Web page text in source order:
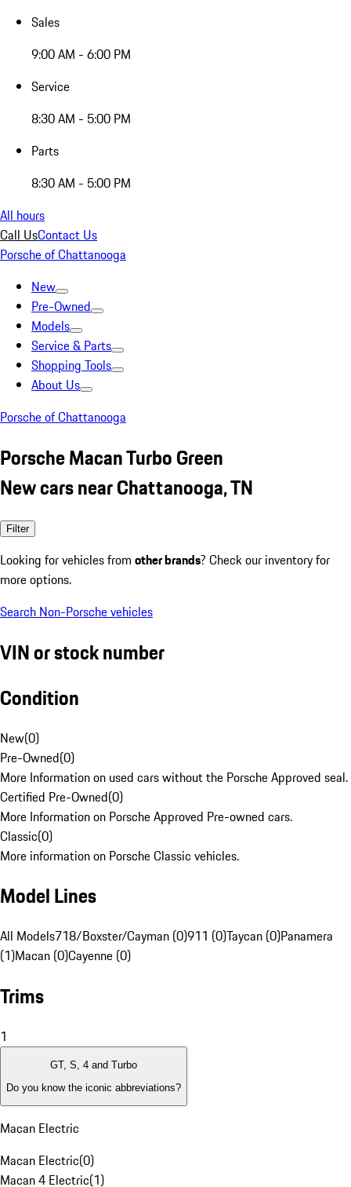
Sales
9:00 AM - 6:00 PM
Service
8:30 AM - 5:00 PM
Parts
8:30 AM - 5:00 PM
All hours
Call UsContact Us
Porsche of Chattanooga
New
Pre-Owned
Models
Service & Parts
Shopping Tools
About Us
Porsche of Chattanooga
Porsche Macan Turbo Green
New cars near Chattanooga, TN
Filter
Looking for vehicles from other brands? Check our inventory for
more options.
Search Non-Porsche vehicles
VIN or stock number
Condition
New(0)
Pre-Owned(0)
More Information on used cars without the Porsche Approved seal.
Certified Pre-Owned(0)
More Information on Porsche Approved Pre-owned cars.
Classic(0)
More information on Porsche Classic vehicles.
Model Lines
All Models718/Boxster/Cayman (0)911 (0)Taycan (0)Panamera
(1)Macan (0)Cayenne (0)
Trims
1
GT, S, 4 and Turbo
Do you know the iconic abbreviations?
Macan Electric
Macan Electric(0)
Macan 4 Electric(1)